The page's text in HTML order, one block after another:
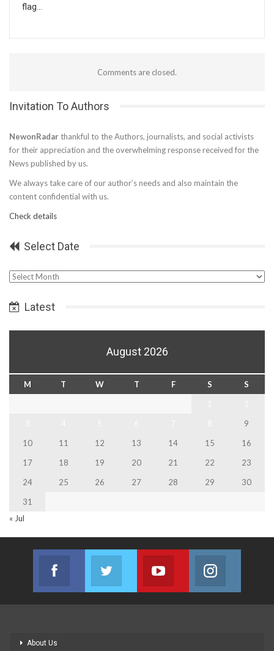
flag…
Comments are closed.
Invitation To Authors
NewonRadar thankful to the Authors, journalists, and social activists
for their appreciation and the overwhelming response received for the
News published by us.
We always take care of our author’s needs and also maintain the
content confidential with us.
Check details
Select Date
Select
Latest
August 2026
M T W T F S
S
9
10
11 12 13 14 15
16
17
18 19 20 21 22
23
24
25 26 27 28 29
30
31
« Jul
Facebook
Join us on Facebook
Twitter
Join us on Twitter
Youtube
Join us on Youtube
About Us